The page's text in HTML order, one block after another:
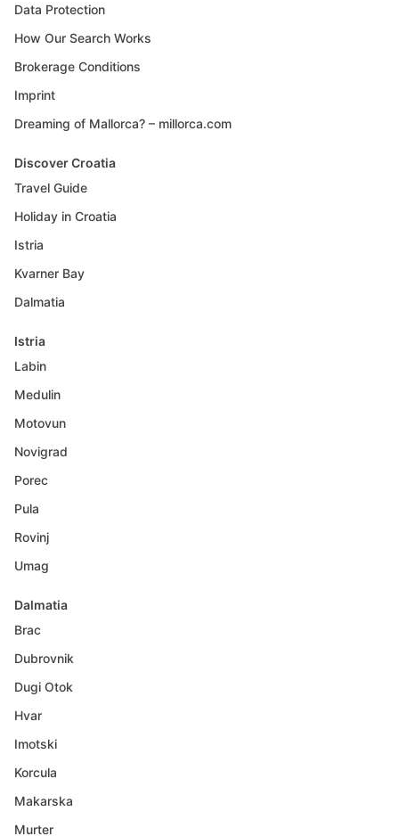
Data Protection
How Our Search Works
Brokerage Conditions
Imprint
Dreaming of Mallorca? – millorca.com
Discover Croatia
Travel Guide
Holiday in Croatia
Istria
Kvarner Bay
Dalmatia
Istria
Labin
Medulin
Motovun
Novigrad
Porec
Pula
Rovinj
Umag
Dalmatia
Brac
Dubrovnik
Dugi Otok
Hvar
Imotski
Korcula
Makarska
Murter